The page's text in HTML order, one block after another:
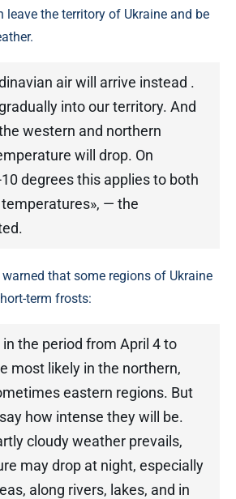
leave the territory of Ukraine and be
air will arrive instead .
into our territory. And
western and northern
will drop. On
degrees this applies to both
— the
that some regions of Ukraine
term frosts:
the period from April 4 to
most likely in the northern,
eastern regions. But
how intense they will be.
cloudy weather prevails,
may drop at night, especially
along rivers, lakes, and in